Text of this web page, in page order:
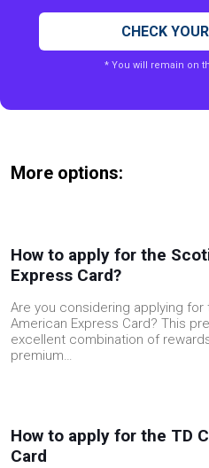
CHECK
* You will remain on
More options:
How to apply for the
Express Card?
Are you considering applying for
American Express Card? This
excellent combination of
premium…
How to apply for the TD
Card